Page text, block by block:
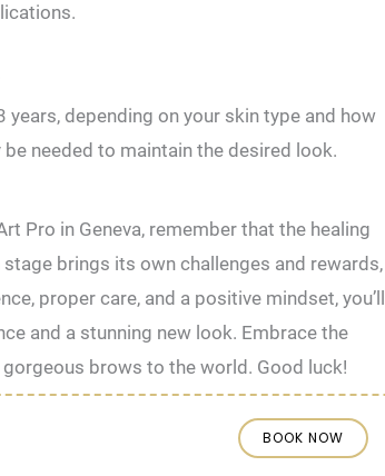
depending on your skin type and how
needed to maintain the desired look.
Pro in Geneva, remember that the healing
brings its own challenges and rewards,
proper care, and a positive mindset, you’ll
and a stunning new look. Embrace the
brows to the world. Good luck!
BOOK NOW